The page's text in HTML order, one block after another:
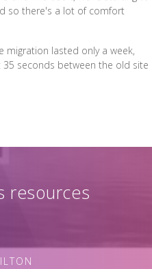
so there's a lot of comfort
migration lasted only a week,
seconds between the old site
resources